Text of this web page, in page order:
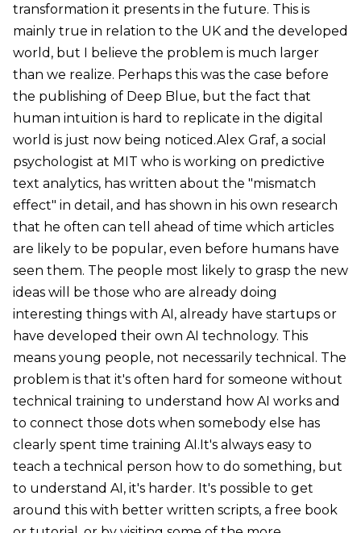
transformation it presents in the future. This is
mainly true in relation to the UK and the developed
world, but I believe the problem is much larger
than we realize. Perhaps this was the case before
the publishing of Deep Blue, but the fact that
human intuition is hard to replicate in the digital
world is just now being noticed.Alex Graf, a social
psychologist at MIT who is working on predictive
text analytics, has written about the "mismatch
effect" in detail, and has shown in his own research
that he often can tell ahead of time which articles
are likely to be popular, even before humans have
seen them. The people most likely to grasp the new
ideas will be those who are already doing
interesting things with AI, already have startups or
have developed their own AI technology. This
means young people, not necessarily technical. The
problem is that it's often hard for someone without
technical training to understand how AI works and
to connect those dots when somebody else has
clearly spent time training AI.It's always easy to
teach a technical person how to do something, but
to understand AI, it's harder. It's possible to get
around this with better written scripts, a free book